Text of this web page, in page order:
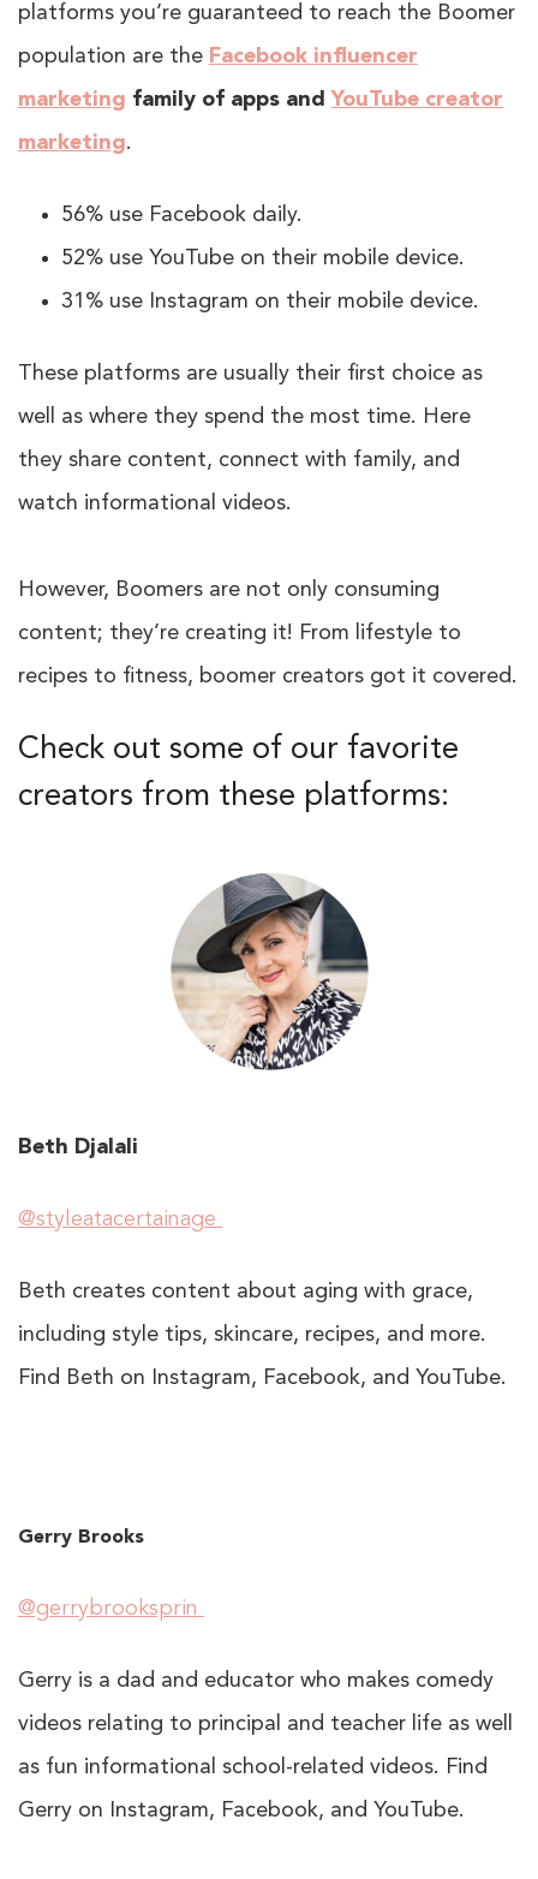
platforms you’re guaranteed to reach the Boomer
population are the Facebook influencer
marketing family of apps and YouTube creator
marketing.
56% use Facebook daily.
52% use YouTube on their mobile device.
31% use Instagram on their mobile device.
These platforms are usually their first choice as
well as where they spend the most time. Here
they share content, connect with family, and
watch informational videos.
However, Boomers are not only consuming
content; they’re creating it! From lifestyle to
recipes to fitness, boomer creators got it covered.
Check out some of our favorite
creators from these platforms:
Beth Djalali
@styleatacertainage
Beth creates content about aging with grace,
including style tips, skincare, recipes, and more.
Find Beth on Instagram, Facebook, and YouTube.
Gerry Brooks
@gerrybrooksprin
Gerry is a dad and educator who makes comedy
videos relating to principal and teacher life as well
as fun informational school-related videos. Find
Gerry on Instagram, Facebook, and YouTube.